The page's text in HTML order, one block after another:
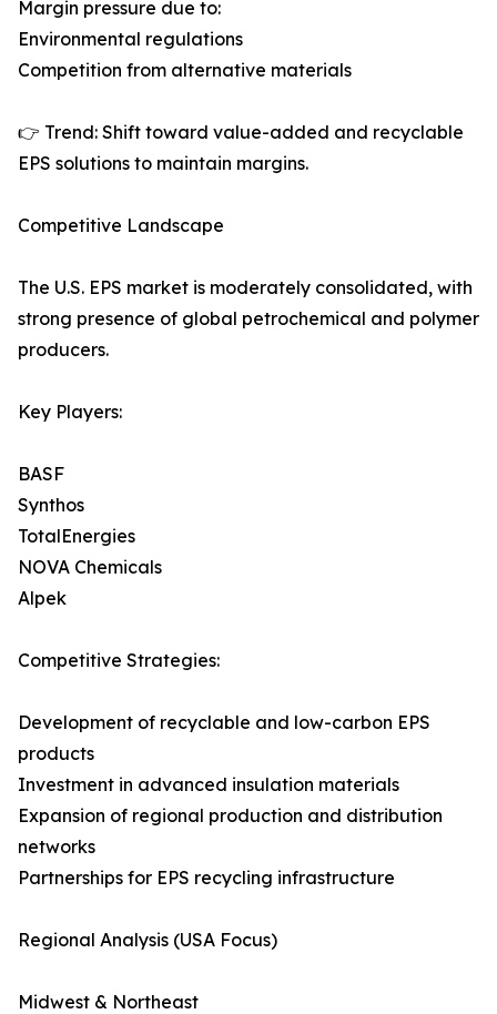
Margin pressure due to:
Environmental regulations
Competition from alternative materials
👉 Trend: Shift toward value-added and recyclable
EPS solutions to maintain margins.
Competitive Landscape
The U.S. EPS market is moderately consolidated, with
strong presence of global petrochemical and polymer
producers.
Key Players:
BASF
Synthos
TotalEnergies
NOVA Chemicals
Alpek
Competitive Strategies:
Development of recyclable and low-carbon EPS
products
Investment in advanced insulation materials
Expansion of regional production and distribution
networks
Partnerships for EPS recycling infrastructure
Regional Analysis (USA Focus)
Midwest & Northeast